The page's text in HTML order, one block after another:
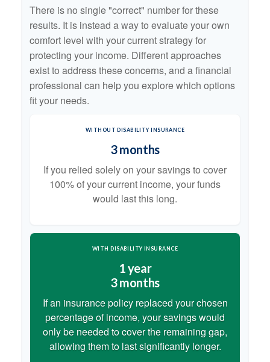
There is no single "correct" number for these
results. It is instead a way to evaluate your own
comfort level with your current strategy for
protecting your income. Different approaches
exist to address these concerns, and a financial
professional can help you explore which options
fit your needs.
WITHOUT DISABILITY INSURANCE
3 months
If you relied solely on your savings to cover
100% of your current income, your funds
would last this long.
WITH DISABILITY INSURANCE
1 year
3 months
If an insurance policy replaced your chosen
percentage of income, your savings would
only be needed to cover the remaining gap,
allowing them to last significantly longer.